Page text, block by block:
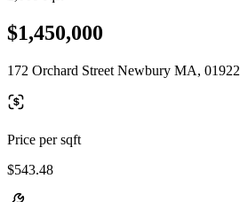
$1,450,000
172 Orchard Street Newbury MA, 01922
Price per sqft
$543.48